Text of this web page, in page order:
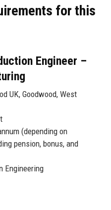
for this
Engineer –
UK, Goodwood, West
(depending on
pension, bonus, and
Engineering